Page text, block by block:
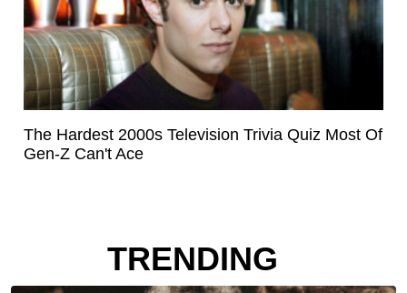
The Hardest 2000s Television Trivia Quiz Most Of
Gen-Z Can't Ace
TRENDING